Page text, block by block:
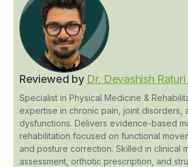
Reviewed by Dr. Devashish
Specialist in Physical Medicine &
expertise in chronic pain, joint disorders,
dysfunctions. Delivers evidence-based
rehabilitation focused on functional
and posture correction. Skilled in clinical
assessment, orthotic prescription, and